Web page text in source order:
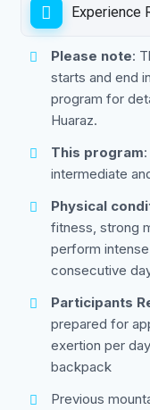
Experience
Please note:
starts and end
program for
Huaraz.
This program
intermediate
Physical
fitness, strong
perform
consecutive
Participants
prepared for
exertion per
backpack
Previous